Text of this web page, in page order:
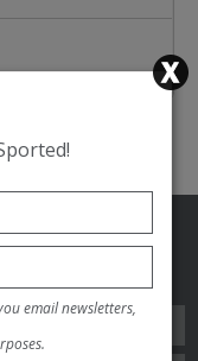
with
email newsletters,